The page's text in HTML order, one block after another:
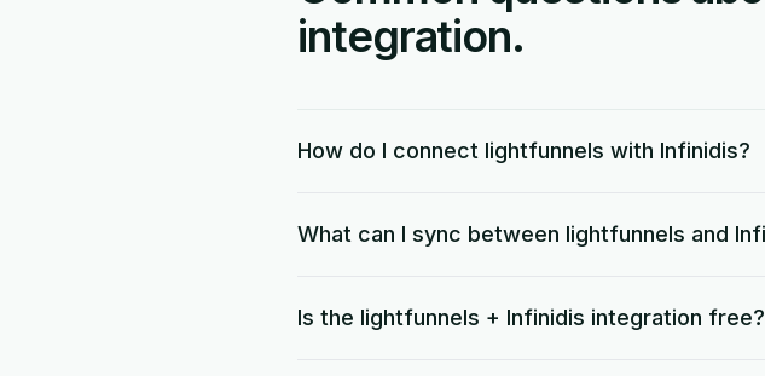
integration.
How do I connect lightfunnels with Infinidis?
What can I sync between lightfunnels and
Is the lightfunnels + Infinidis integration free?